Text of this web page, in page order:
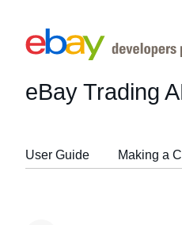
eBay Trading
User Guide Making a